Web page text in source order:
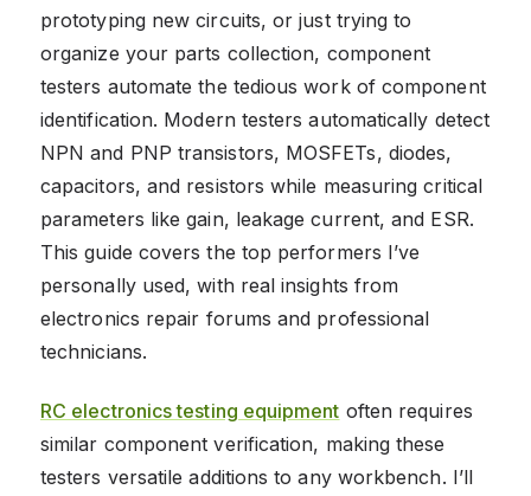
prototyping new circuits, or just trying to
organize your parts collection, component
testers automate the tedious work of component
identification. Modern testers automatically detect
NPN and PNP transistors, MOSFETs, diodes,
capacitors, and resistors while measuring critical
parameters like gain, leakage current, and ESR.
This guide covers the top performers I’ve
personally used, with real insights from
electronics repair forums and professional
technicians.
RC electronics testing equipment often requires
similar component verification, making these
testers versatile additions to any workbench. I’ll